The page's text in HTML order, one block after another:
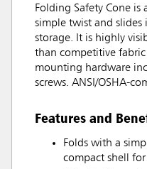
Folding Safety Cone
simple twist and
storage. It is highly
than competitive fabric
mounting hardware
screws. ANSI/OSHA-
Features and
Folds with a
compact shell